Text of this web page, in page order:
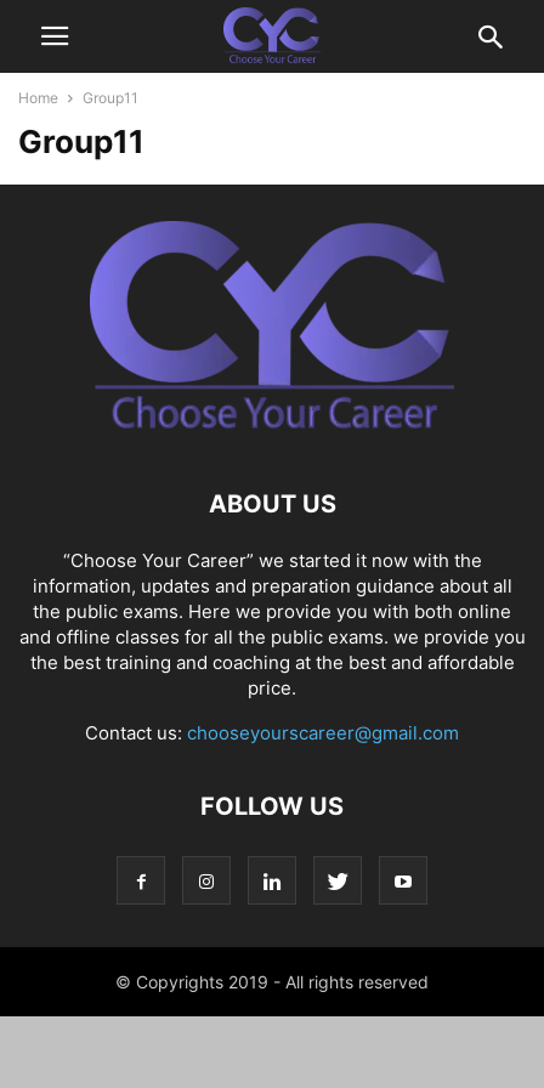
Home Group11
Group11
ABOUT US
“Choose Your Career” we started it now with the
information, updates and preparation guidance about all
the public exams. Here we provide you with both online
and offline classes for all the public exams. we provide you
the best training and coaching at the best and affordable
price.
Contact us: chooseyourscareer@gmail.com
FOLLOW US
© Copyrights 2019 - All rights reserved